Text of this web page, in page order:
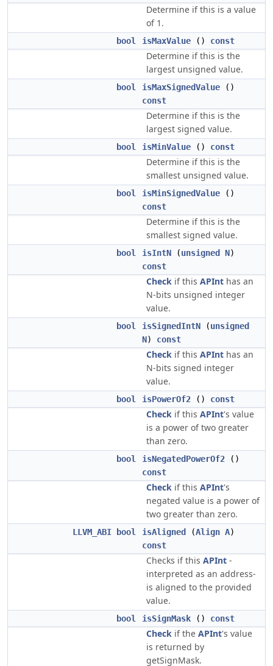
Determine if this is a value
of 1.
bool isMaxValue () const
Determine if this is the
largest unsigned value.
bool isMaxSignedValue ()
const
Determine if this is the
largest signed value.
bool isMinValue () const
Determine if this is the
smallest unsigned value.
bool isMinSignedValue ()
const
Determine if this is the
smallest signed value.
bool isIntN (unsigned N)
const
Check if this APInt has an
N-bits unsigned integer
value.
bool isSignedIntN (unsigned
N) const
Check if this APInt has an
N-bits signed integer
value.
bool isPowerOf2 () const
Check if this APInt's value
is a power of two greater
than zero.
bool isNegatedPowerOf2 ()
const
Check if this APInt's
negated value is a power of
two greater than zero.
LLVM_ABI bool isAligned (Align A)
const
Checks if this APInt -
interpreted as an address-
is aligned to the provided
value.
bool isSignMask () const
Check if the APInt's value
is returned by
getSignMask.